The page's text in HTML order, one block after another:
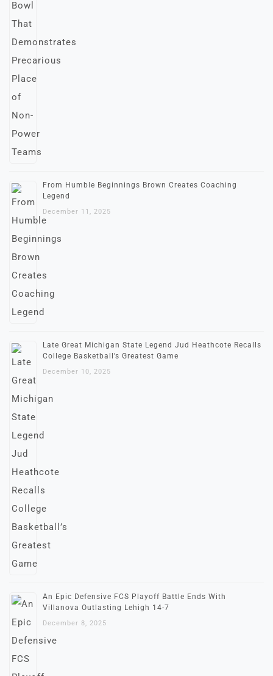
From Humble Beginnings Brown Creates Coaching
Legend
December 11, 2025
Late Great Michigan State Legend Jud Heathcote Recalls
College Basketball’s Greatest Game
December 10, 2025
An Epic Defensive FCS Playoff Battle Ends With
Villanova Outlasting Lehigh 14-7
December 8, 2025